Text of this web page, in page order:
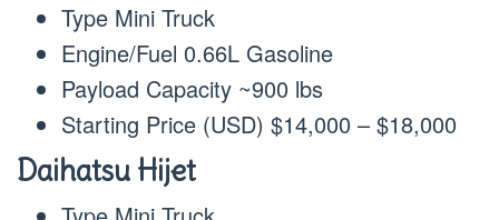
Type Mini Truck
Engine/Fuel 0.66L Gasoline
Payload Capacity ~900 lbs
Starting Price (USD) $14,000 – $18,000
Daihatsu Hijet